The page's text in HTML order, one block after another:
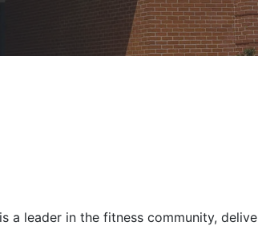
a leader in the fitness community,